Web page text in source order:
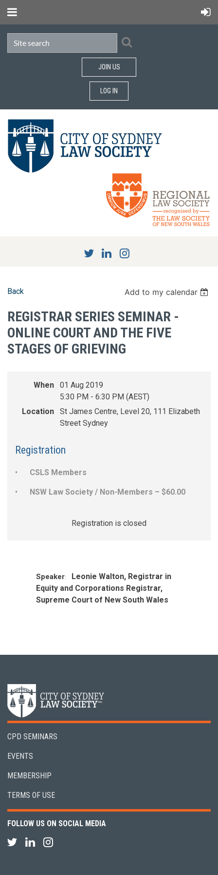
JOIN US
LOG IN
Back Add to my calendar
REGISTRAR SERIES SEMINAR -
ONLINE COURT AND THE FIVE
STAGES OF GRIEVING
When
01 Aug 2019
5:30 PM - 6:30 PM (AEST)
Location
St James Centre, Level 20, 111 Elizabeth
Street Sydney
Registration
CSLS Members
NSW Law Society / Non-Members – $60.00
Registration is closed
Speaker:
Leonie Walton, Registrar in
Equity and Corporations Registrar,
Supreme Court of New South Wales
CPD SEMINARS
EVENTS
MEMBERSHIP
TERMS OF USE
FOLLOW US ON SOCIAL MEDIA